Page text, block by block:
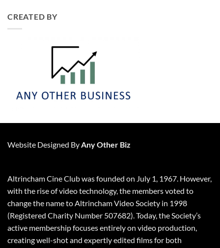
CREATED BY
Website Designed By Any Other Biz
Altrincham Cine Club was founded on July 1, 1967. However,
with the rise of video technology, the members voted to
change the name to Altrincham Video Society in 1998
(Registered Charity Number 507682). Today, the Society’s
active membership focuses entirely on video production,
creating well-shot and expertly edited films for both